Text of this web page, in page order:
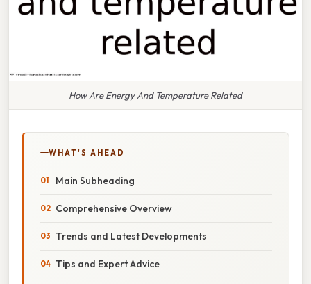
How Are Energy And Temperature Related
WHAT'S AHEAD
Main Subheading
Comprehensive Overview
Trends and Latest Developments
Tips and Expert Advice